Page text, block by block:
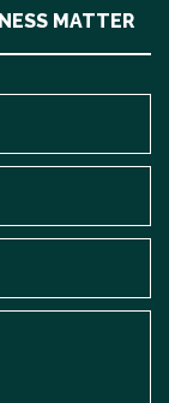
MATTER